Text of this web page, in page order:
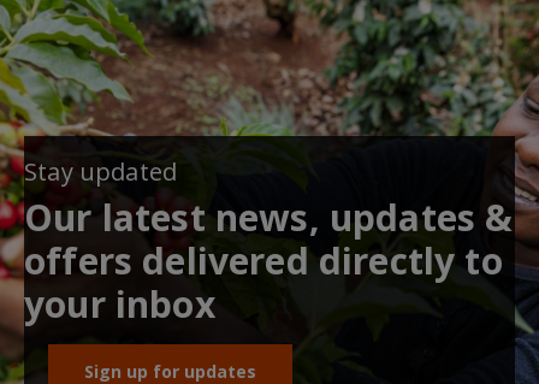
Stay updated
Our latest news, updates &
offers delivered directly to
your inbox
Sign up for updates